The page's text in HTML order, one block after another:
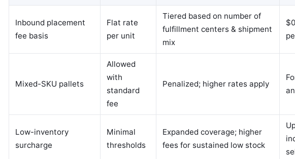
Inbound placement
fee basis
Flat rate
per unit
Tiered based on number of
fulfillment centers & shipment
mix
Mixed-SKU pallets
Allowed
with
standard
fee
Penalized; higher rates apply
Low-inventory
surcharge
Minimal
thresholds
Expanded coverage; higher
fees for sustained low stock